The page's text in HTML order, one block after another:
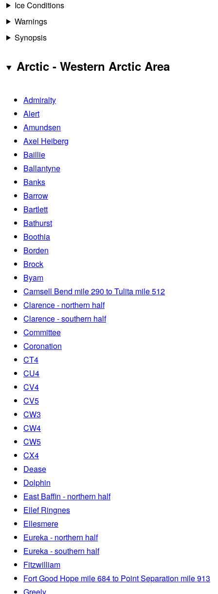
Ice Conditions
Warnings
Synopsis
Arctic - Western Arctic Area
Admiralty
Alert
Amundsen
Axel Heiberg
Baillie
Ballantyne
Banks
Barrow
Bartlett
Bathurst
Boothia
Borden
Brock
Byam
Camsell Bend mile 290 to Tulita mile 512
Clarence - northern half
Clarence - southern half
Committee
Coronation
CT4
CU4
CV4
CV5
CW3
CW4
CW5
CX4
Dease
Dolphin
East Baffin - northern half
Ellef Ringnes
Ellesmere
Eureka - northern half
Eureka - southern half
Fitzwilliam
Fort Good Hope mile 684 to Point Separation mile 913
Greely